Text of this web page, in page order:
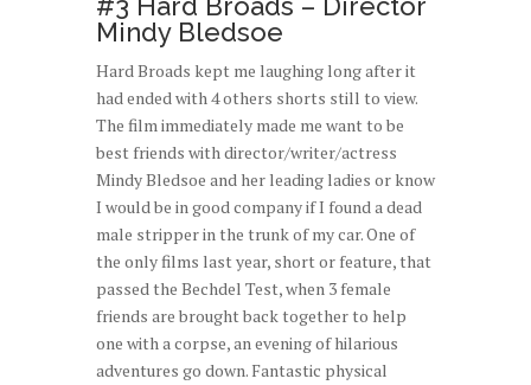
#3 Hard Broads – Director
Mindy Bledsoe
Hard Broads kept me laughing long after it
had ended with 4 others shorts still to view.
The film immediately made me want to be
best friends with director/writer/actress
Mindy Bledsoe and her leading ladies or know
I would be in good company if I found a dead
male stripper in the trunk of my car. One of
the only films last year, short or feature, that
passed the Bechdel Test, when 3 female
friends are brought back together to help
one with a corpse, an evening of hilarious
adventures go down. Fantastic physical